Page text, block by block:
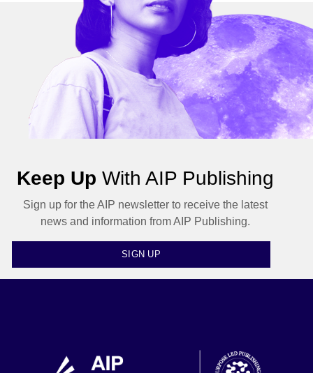
Keep Up With AIP Publishing
Sign up for the AIP newsletter to receive the latest
news and information from AIP Publishing.
SIGN UP